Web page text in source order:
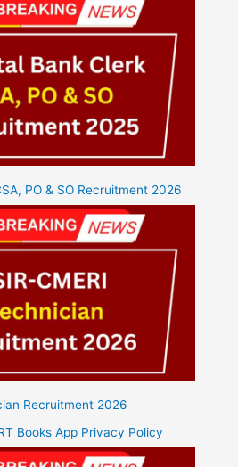
PO & SO Recruitment 2026
Recruitment 2026
Books App Privacy Policy